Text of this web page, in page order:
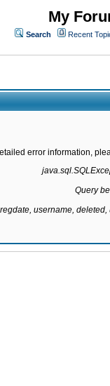
My
Search Recent
error information,
Query
username,